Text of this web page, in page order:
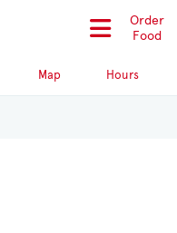
Order
Food
Map Hours